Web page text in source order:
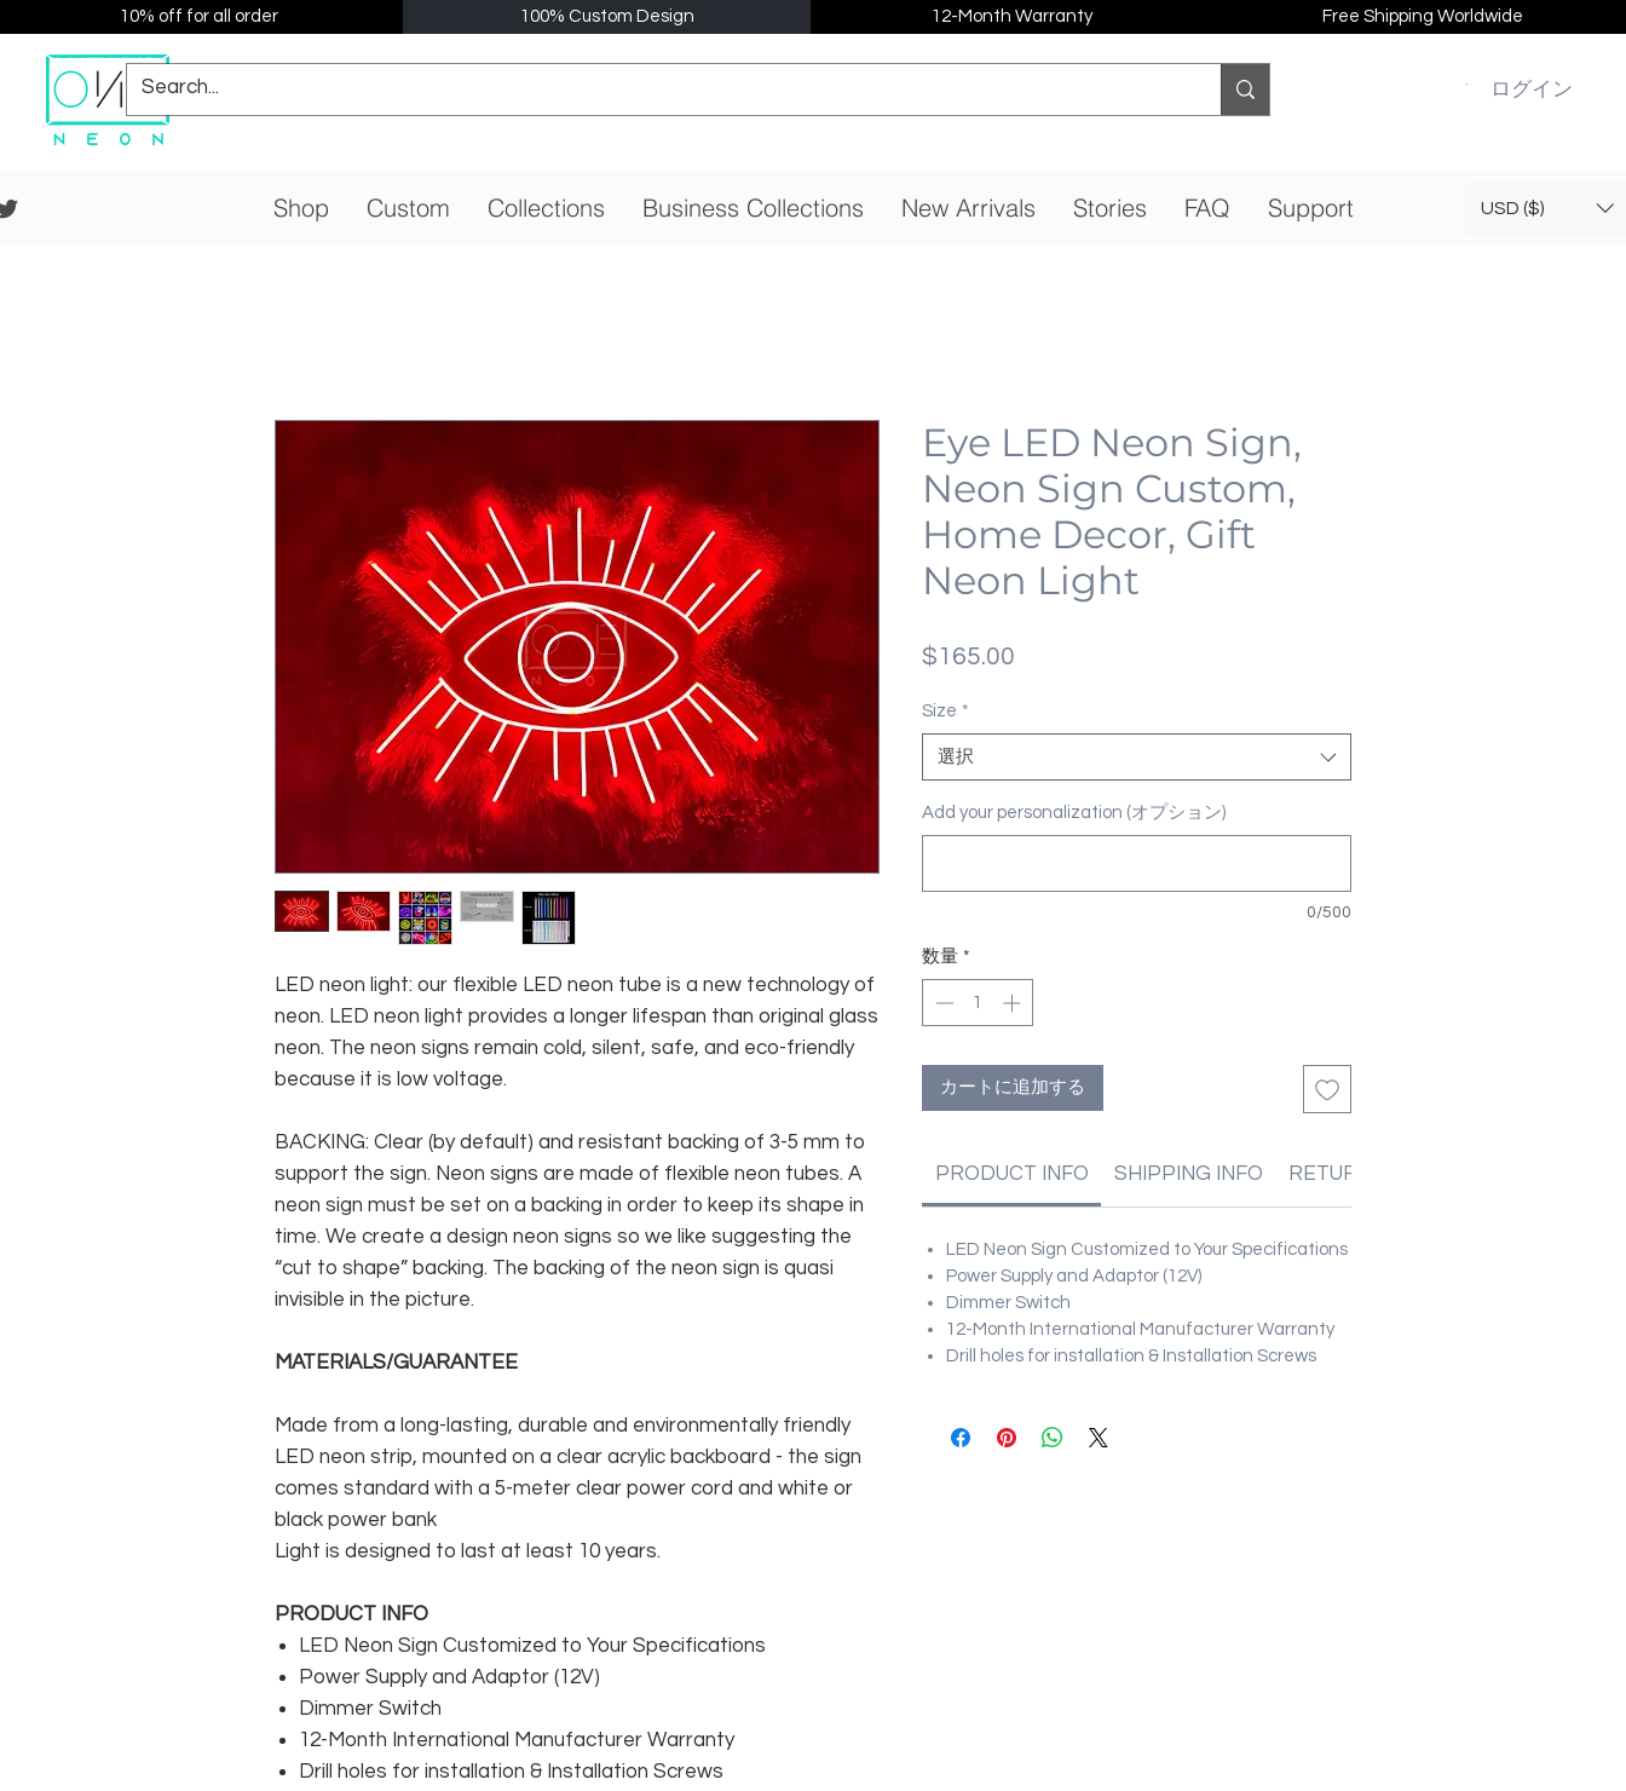
10% off for all order 100% Custom Design 12-Month Warranty Free Shipping Worldwide
ログイン
Shop Custom Collections Business Collections New Arrivals Stories FAQ Support USD ($)
LED neon light: our flexible LED neon tube is a new technology of
neon. LED neon light provides a longer lifespan than original glass
neon. The neon signs remain cold, silent, safe, and eco-friendly
because it is low voltage.
BACKING: Clear (by default) and resistant backing of 3-5 mm to
support the sign. Neon signs are made of flexible neon tubes. A
neon sign must be set on a backing in order to keep its shape in
time. We create a design neon signs so we like suggesting the
“cut to shape” backing. The backing of the neon sign is quasi
invisible in the picture.
MATERIALS/GUARANTEE
Made from a long-lasting, durable and environmentally friendly
LED neon strip, mounted on a clear acrylic backboard - the sign
comes standard with a 5-meter clear power cord and white or
black power bank
Light is designed to last at least 10 years.
PRODUCT INFO
LED Neon Sign Customized to Your Specifications
Power Supply and Adaptor (12V)
Dimmer Switch
12-Month International Manufacturer Warranty
Drill holes for installation & Installation Screws
Eye LED Neon Sign,
Neon Sign Custom,
Home Decor, Gift
Neon Light
$165.00
Size *
選択
Add your personalization (オプション)
0/500
数量 *
カートに追加する
PRODUCT INFO SHIPPING INFO RETURN & REFUND POLICIES
LED Neon Sign Customized to Your Specifications
Power Supply and Adaptor (12V)
Dimmer Switch
12-Month International Manufacturer Warranty
Drill holes for installation & Installation Screws